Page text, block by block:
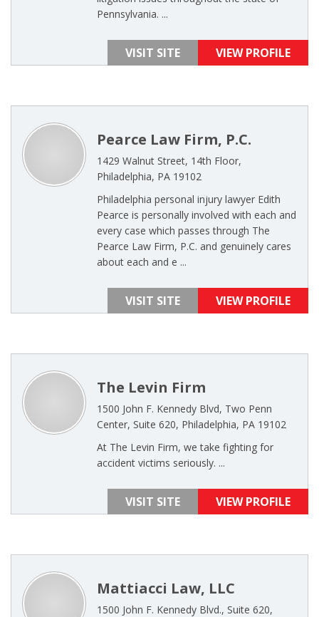
Pennsylvania. ...
VISIT SITE VIEW PROFILE
Pearce Law Firm, P.C.
1429 Walnut Street, 14th Floor,
Philadelphia, PA 19102
Philadelphia personal injury lawyer Edith
Pearce is personally involved with each and
every case which passes through The
Pearce Law Firm, P.C. and genuinely cares
about each and e ...
VISIT SITE VIEW PROFILE
The Levin Firm
1500 John F. Kennedy Blvd, Two Penn
Center, Suite 620, Philadelphia, PA 19102
At The Levin Firm, we take fighting for
accident victims seriously. ...
VISIT SITE VIEW PROFILE
Mattiacci Law, LLC
1500 John F. Kennedy Blvd., Suite 620,